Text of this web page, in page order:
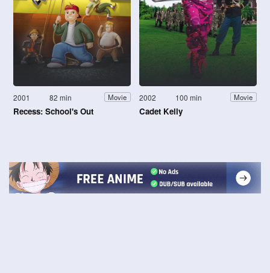
2001 82 min Movie
Recess: School's Out
2002 100 min Movie
Cadet Kelly